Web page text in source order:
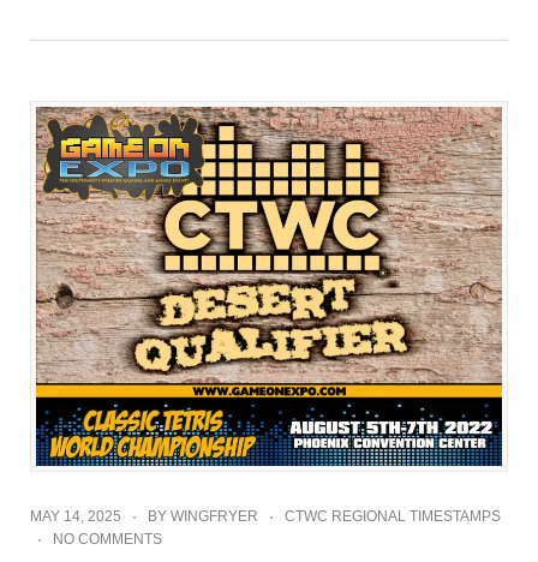
MAY 14, 2025 BY WINGFRYER
CTWC REGIONAL TIMESTAMPS
NO COMMENTS